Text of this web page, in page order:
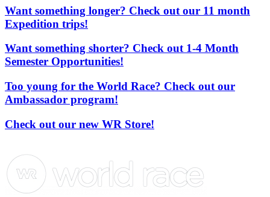
Want something longer? Check out our 11 month
Expedition trips!
Want something shorter? Check out 1-4 Month
Semester Opportunities!
Too young for the World Race? Check out our
Ambassador program!
Check out our new WR Store!